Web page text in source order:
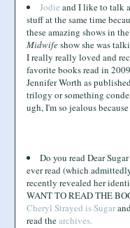
Jodie and I like to talk
stuff at the same time
these amazing shows in
Midwifeshow she was
I really really loved and
favorite books read in
Jennifer Worth as
trilogy or something
ugh, I'm so jealous
Do you read Dear
ever read (which
recently revealed her
WANT TO READ THE
Cheryl Strayed is Sugar
read thearchives.